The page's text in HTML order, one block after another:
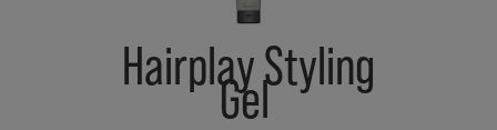
Hairplay Styling
Gel